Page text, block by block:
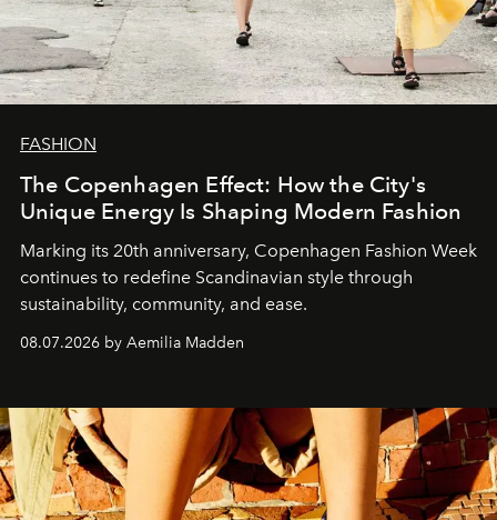
FASHION
The Copenhagen Effect: How the City's
Unique Energy Is Shaping Modern Fashion
Marking its 20th anniversary, Copenhagen Fashion Week
continues to redefine Scandinavian style through
sustainability, community, and ease.
08.07.2026 by Aemilia Madden